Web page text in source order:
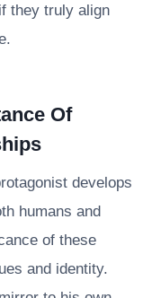
they truly align
Of
develops
humans and
of these
and identity.